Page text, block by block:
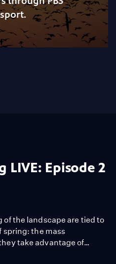
LIVE: Episode 2
the landscape are tied to
spring: the mass
take advantage of
who track the